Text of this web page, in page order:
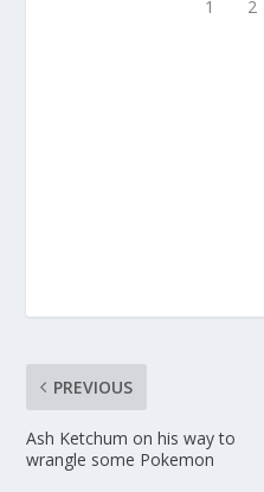
PREVIOUS
Ash Ketchum on his way to
wrangle some Pokemon